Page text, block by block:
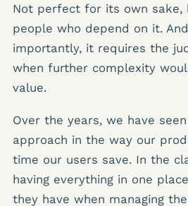
Not perfect for its own
people who depend on it.
importantly, it requires the
when further complexity
value.
Over the years, we have
approach in the way our
time our users save. In the
having everything in one
they have when managing